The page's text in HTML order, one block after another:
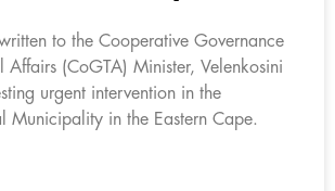
to the Cooperative Governance
Affairs (CoGTA) Minister, Velenkosini
urgent intervention in the
Municipality in the Eastern Cape.